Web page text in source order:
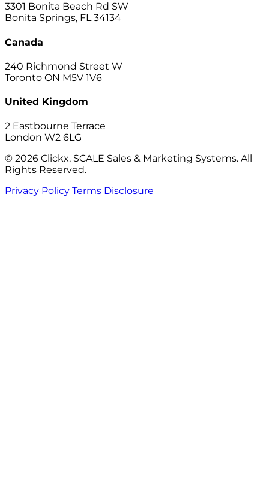
3301 Bonita Beach Rd SW
Bonita Springs, FL 34134
Canada
240 Richmond Street W
Toronto ON M5V 1V6
United Kingdom
2 Eastbourne Terrace
London W2 6LG
© 2026 Clickx, SCALE Sales & Marketing Systems. All
Rights Reserved.
Privacy Policy Terms Disclosure